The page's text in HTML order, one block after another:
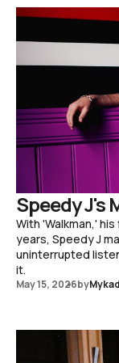
Speedy J's
With 'Walkman,'
years, Speedy J
uninterrupted
it.
May 15, 2026by